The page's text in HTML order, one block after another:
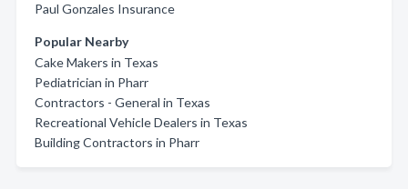
Paul Gonzales Insurance
Popular Nearby
Cake Makers in Texas
Pediatrician in Pharr
Contractors - General in Texas
Recreational Vehicle Dealers in Texas
Building Contractors in Pharr